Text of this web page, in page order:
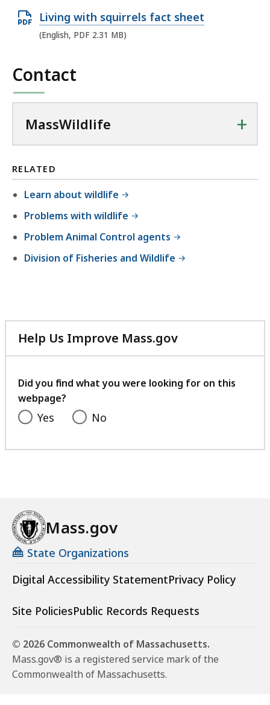
O
p
P
D
l
,
2
.
3
,
Living with squirrels fact sheet
(English, PDF 2.31 MB)
Contact
MassWildlife +
RELATED
Learn about wildlife
Problems with wildlife
Problem Animal Control agents
Division of Fisheries and Wildlife
Help Us Improve Mass.gov
with
feedback
Did you find what you were looking for on this
webpage?
Yes No
Mass.gov
State Organizations
Digital Accessibility StatementPrivacy Policy
Site PoliciesPublic Records Requests
© 2026 Commonwealth of Massachusetts.
Mass.gov® is a registered service mark of the
Commonwealth of Massachusetts.